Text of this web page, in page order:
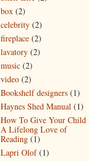
box (2)
celebrity (2)
fireplace (2)
lavatory (2)
music (2)
video (2)
Bookshelf designers (1)
Haynes Shed Manual (1)
How To Give Your Child
A Lifelong Love of
Reading (1)
Lapri Olof (1)